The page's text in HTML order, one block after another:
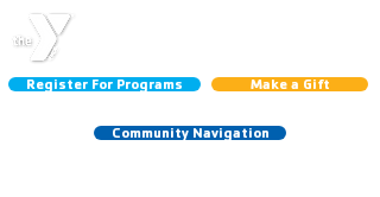
Register For Programs Make a Gift
Community Navigation